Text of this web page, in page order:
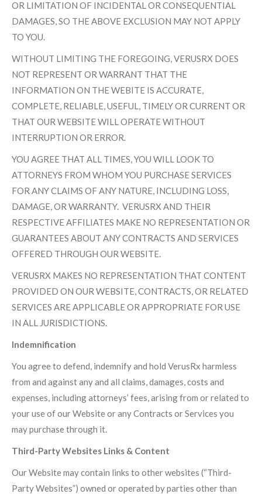
OR LIMITATION OF INCIDENTAL OR CONSEQUENTIAL
DAMAGES, SO THE ABOVE EXCLUSION MAY NOT APPLY
TO YOU.
WITHOUT LIMITING THE FOREGOING, VERUSRX DOES
NOT REPRESENT OR WARRANT THAT THE
INFORMATION ON THE WEBITE IS ACCURATE,
COMPLETE, RELIABLE, USEFUL, TIMELY OR CURRENT OR
THAT OUR WEBSITE WILL OPERATE WITHOUT
INTERRUPTION OR ERROR.
YOU AGREE THAT ALL TIMES, YOU WILL LOOK TO
ATTORNEYS FROM WHOM YOU PURCHASE SERVICES
FOR ANY CLAIMS OF ANY NATURE, INCLUDING LOSS,
DAMAGE, OR WARRANTY. VERUSRX AND THEIR
RESPECTIVE AFFILIATES MAKE NO REPRESENTATION OR
GUARANTEES ABOUT ANY CONTRACTS AND SERVICES
OFFERED THROUGH OUR WEBSITE.
VERUSRX MAKES NO REPRESENTATION THAT CONTENT
PROVIDED ON OUR WEBSITE, CONTRACTS, OR RELATED
SERVICES ARE APPLICABLE OR APPROPRIATE FOR USE
IN ALL JURISDICTIONS.
Indemnification
You agree to defend, indemnify and hold VerusRx harmless
from and against any and all claims, damages, costs and
expenses, including attorneys’ fees, arising from or related to
your use of our Website or any Contracts or Services you
may purchase through it.
Third-Party Websites Links & Content
Our Website may contain links to other websites (“Third-
Party Websites”) owned or operated by parties other than